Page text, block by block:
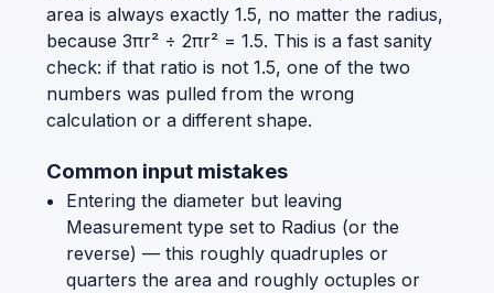
area is always exactly 1.5, no matter the radius,
because 3πr² ÷ 2πr² = 1.5. This is a fast sanity
check: if that ratio is not 1.5, one of the two
numbers was pulled from the wrong
calculation or a different shape.
Common input mistakes
Entering the diameter but leaving
Measurement type set to Radius (or the
reverse) — this roughly quadruples or
quarters the area and roughly octuples or